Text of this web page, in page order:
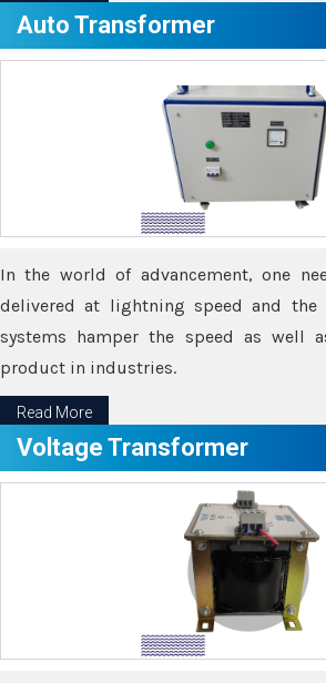
Auto Transformer
In the world of advancement, one
delivered at lightning speed and
systems hamper the speed as well
product in industries.
Read More
Voltage Transformer